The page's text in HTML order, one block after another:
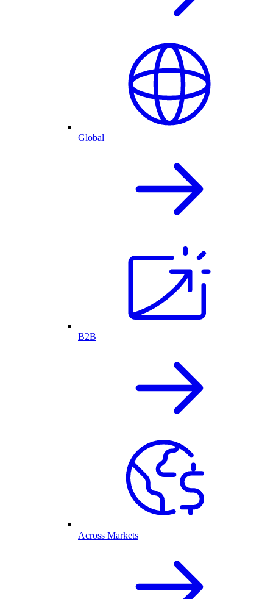
Global
B2B
Across Markets